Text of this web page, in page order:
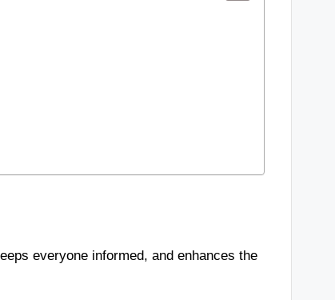
everyone informed, and enhances the